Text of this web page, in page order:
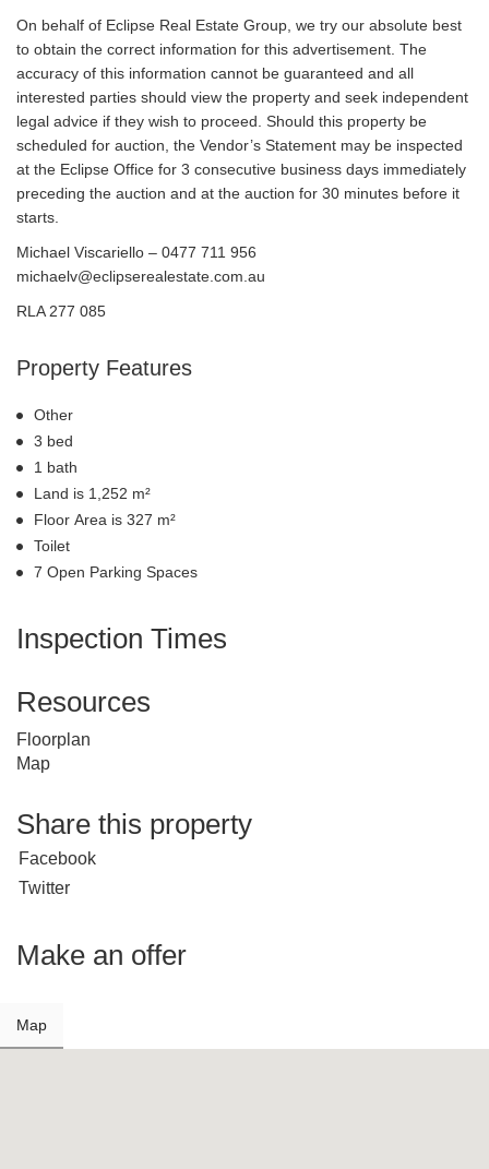
On behalf of Eclipse Real Estate Group, we try our absolute best
to obtain the correct information for this advertisement. The
accuracy of this information cannot be guaranteed and all
interested parties should view the property and seek independent
legal advice if they wish to proceed. Should this property be
scheduled for auction, the Vendor’s Statement may be inspected
at the Eclipse Office for 3 consecutive business days immediately
preceding the auction and at the auction for 30 minutes before it
starts.
Michael Viscariello – 0477 711 956
michaelv@eclipserealestate.com.au
RLA 277 085
Property Features
Other
3 bed
1 bath
Land is 1,252 m²
Floor Area is 327 m²
Toilet
7 Open Parking Spaces
Inspection Times
Resources
Floorplan
Map
Share this property
Facebook
Twitter
Make an offer
Map